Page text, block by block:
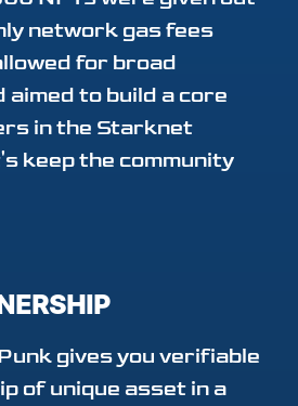
network gas fees
for broad
to build a core
in the Starknet
keep the community
gives you verifiable
of unique asset in a